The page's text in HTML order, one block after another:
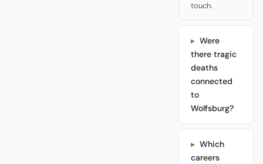
touch.
Were
there tragic
deaths
connected
to
Wolfsburg?
Which
careers